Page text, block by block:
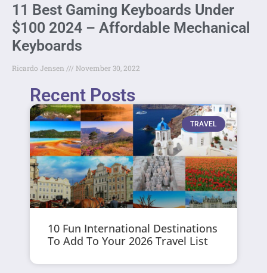
11 Best Gaming Keyboards Under
$100 2024 – Affordable Mechanical
Keyboards
Ricardo Jensen November 30, 2022
Recent Posts
TRAVEL
10 Fun International Destinations
To Add To Your 2026 Travel List